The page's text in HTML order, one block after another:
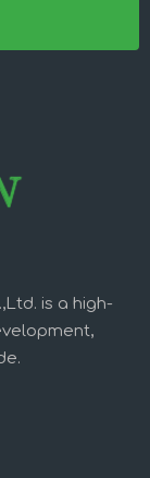
is a high-